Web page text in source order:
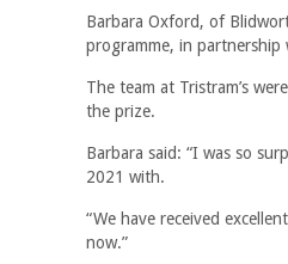
Barbara Oxford, of
programme, in partnership
The team at Tristram’s
the prize.
Barbara said: “I was so
2021 with.
“We have received
now.”